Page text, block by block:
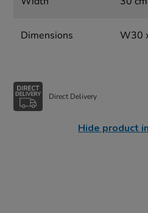
Dimensions W30
Direct Delivery
Hide product